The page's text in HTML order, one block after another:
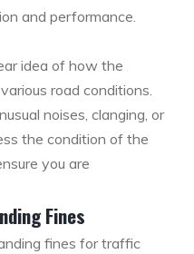
and performance.
idea of how the
road conditions.
noises, clanging, or
the condition of the
you are
Fines
fines for traffic